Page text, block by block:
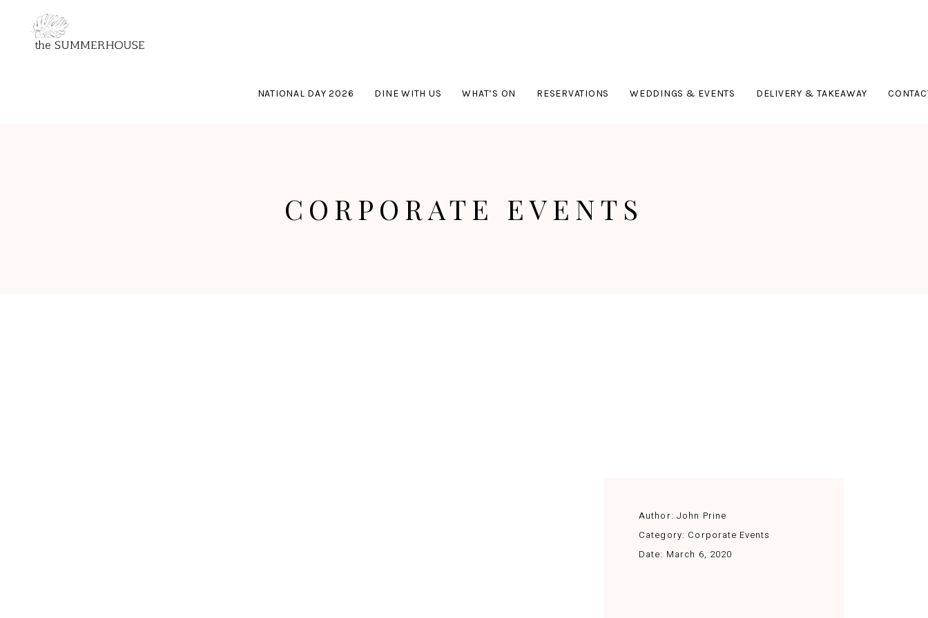
NATIONAL DAY 2026 DINE WITH US WHAT’S ON RESERVATIONS WEDDINGS & EVENTS DELIVERY & TAKEAWAY
CORPORATE EVENTS
Author: John Prine
Category: Corporate Events
Date: March 6, 2020